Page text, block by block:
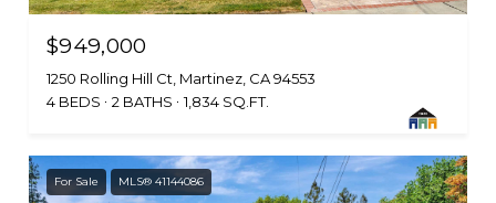
$949,000
1250 Rolling Hill Ct, Martinez, CA 94553
4 BEDS
2 BATHS 1,834 SQ.FT.
For Sale MLS® 41144086